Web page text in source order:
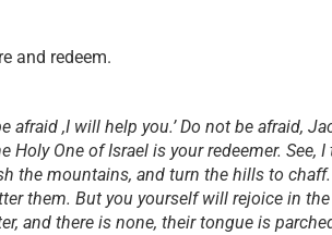
and redeem.
afraid ,I will help you.’ Do not be afraid,
One of Israel is your redeemer. See, I
the mountains, and turn the hills to chaff.
them. But you yourself will rejoice in the
and there is none, their tongue is